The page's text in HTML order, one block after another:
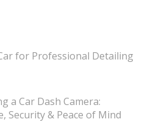
for Professional Detailing
a Car Dash Camera:
Security & Peace of Mind